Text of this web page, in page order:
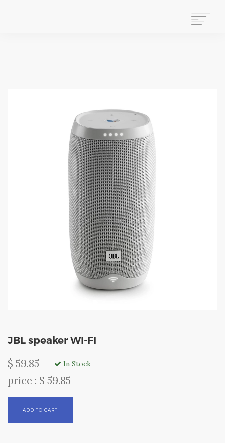
WHO WE ARE
OUR HISTORY
GET INVOLVED
CONTACT US
STAFF MAIL
SEARCH
JBL speaker WI-FI
$ 59.85 In Stock
price : $ 59.85
ADD TO CART